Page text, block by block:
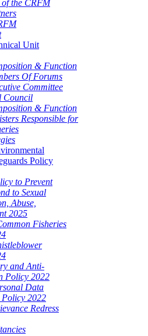
of the CRFM
Unit
& Function
Of Forums
Committee
Council
& Function
Responsible for
Policy
to Prevent
to Sexual
Abuse,
2025
Fisheries
and Anti-
Policy 2022
Data
Policy 2022
Redress